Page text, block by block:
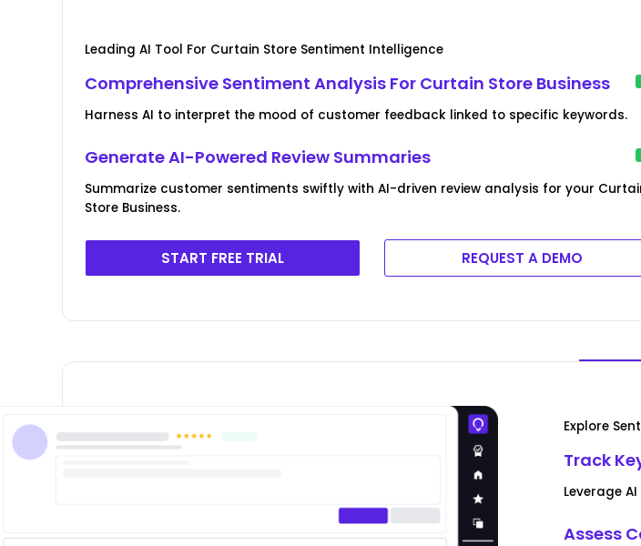
Leading AI Tool For Curtain Store Sentiment Intelligence
Comprehensive Sentiment Analysis For Curtain Store Business
Harness AI to interpret the mood of customer feedback linked to specific keywords.
Generate AI-Powered Review Summaries
Summarize customer sentiments swiftly with AI-driven review analysis for your
Store Business.
START FREE TRIAL REQUEST A DEMO
Explore
Track
Leverage
Assess